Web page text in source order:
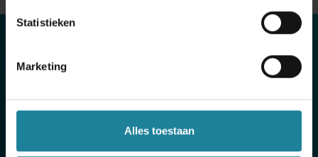
Statistieken
Marketing
Alles toestaan
Standaard Boekhandel centralized all
stores.
They switchedfrom multiple vendors to a single